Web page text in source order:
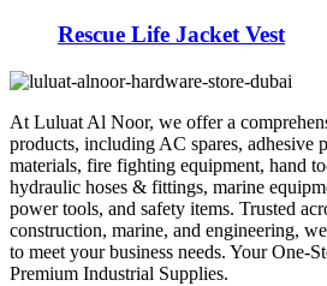
Rescue Life Jacket Vest
At Luluat Al Noor, we offer a
products, including AC spares, adhesive
materials, fire fighting equipment, hand
hydraulic hoses & fittings, marine
power tools, and safety items. Trusted
construction, marine, and engineering,
to meet your business needs. Your One-
Premium Industrial Supplies.